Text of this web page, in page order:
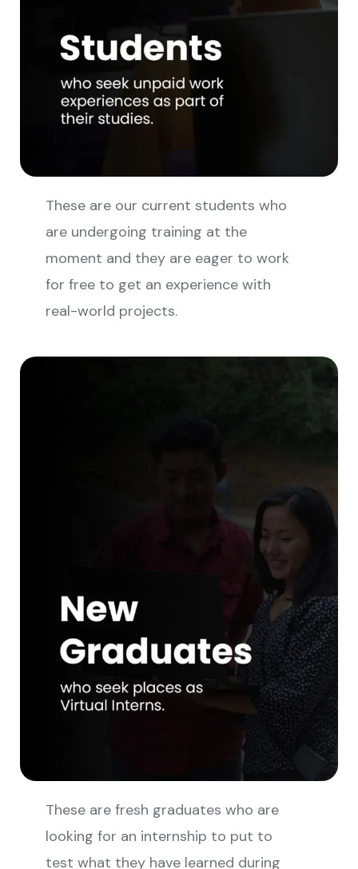
These are our current students who
are undergoing training at the
moment and they are eager to work
for free to get an experience with
real-world projects.
These are fresh graduates who are
looking for an internship to put to
test what they have learned during